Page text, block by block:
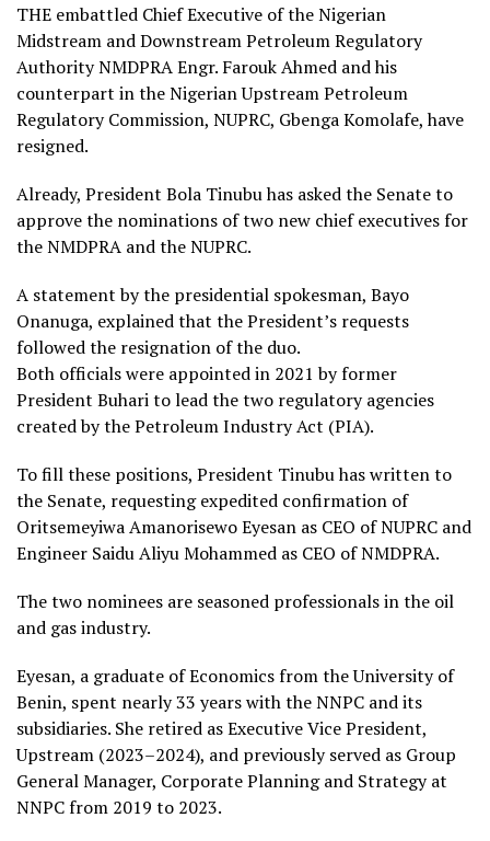
THE embattled Chief Executive of the Nigerian
Midstream and Downstream Petroleum Regulatory
Authority NMDPRA Engr. Farouk Ahmed and his
counterpart in the Nigerian Upstream Petroleum
Regulatory Commission, NUPRC, Gbenga Komolafe, have
resigned.
Already, President Bola Tinubu has asked the Senate to
approve the nominations of two new chief executives for
the NMDPRA and the NUPRC.
A statement by the presidential spokesman, Bayo
Onanuga, explained that the President’s requests
followed the resignation of the duo.
Both officials were appointed in 2021 by former
President Buhari to lead the two regulatory agencies
created by the Petroleum Industry Act (PIA).
To fill these positions, President Tinubu has written to
the Senate, requesting expedited confirmation of
Oritsemeyiwa Amanorisewo Eyesan as CEO of NUPRC and
Engineer Saidu Aliyu Mohammed as CEO of NMDPRA.
The two nominees are seasoned professionals in the oil
and gas industry.
Eyesan, a graduate of Economics from the University of
Benin, spent nearly 33 years with the NNPC and its
subsidiaries. She retired as Executive Vice President,
Upstream (2023–2024), and previously served as Group
General Manager, Corporate Planning and Strategy at
NNPC from 2019 to 2023.